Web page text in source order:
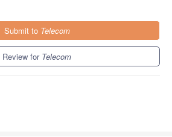
Submit to Telecom
Review for Telecom